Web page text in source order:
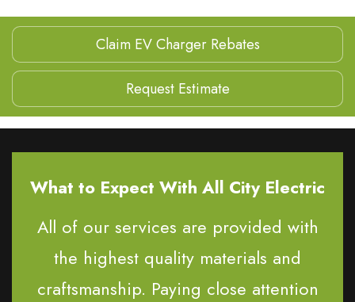
Claim EV Charger Rebates
Request Estimate
What to Expect With All City Electric
All of our services are provided with
the highest quality materials and
craftsmanship. Paying close attention